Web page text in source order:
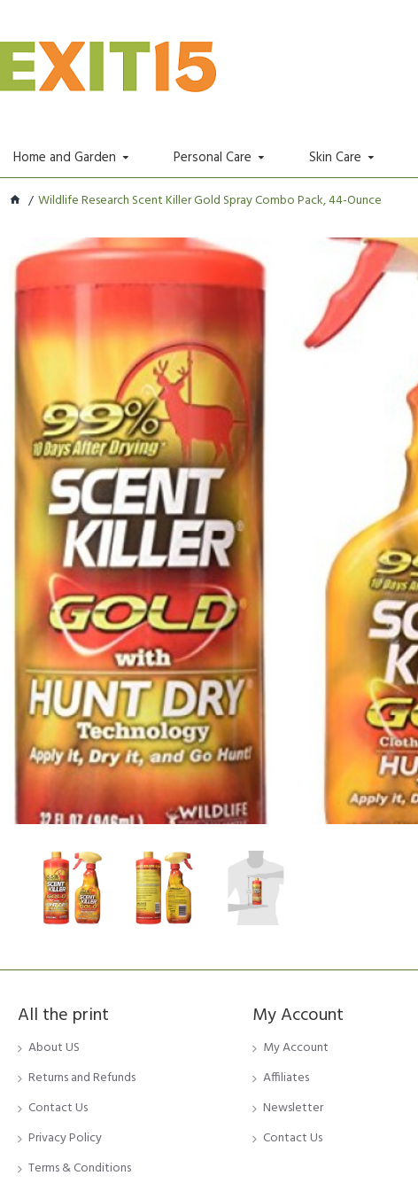
Home and Garden Personal Care Skin Care
Wildlife Research Scent Killer Gold Spray Combo Pack, 44-Ounce
All the print
About US
Returns and Refunds
Contact Us
Privacy Policy
Terms & Conditions
My Account
My Account
Affiliates
Newsletter
Contact Us